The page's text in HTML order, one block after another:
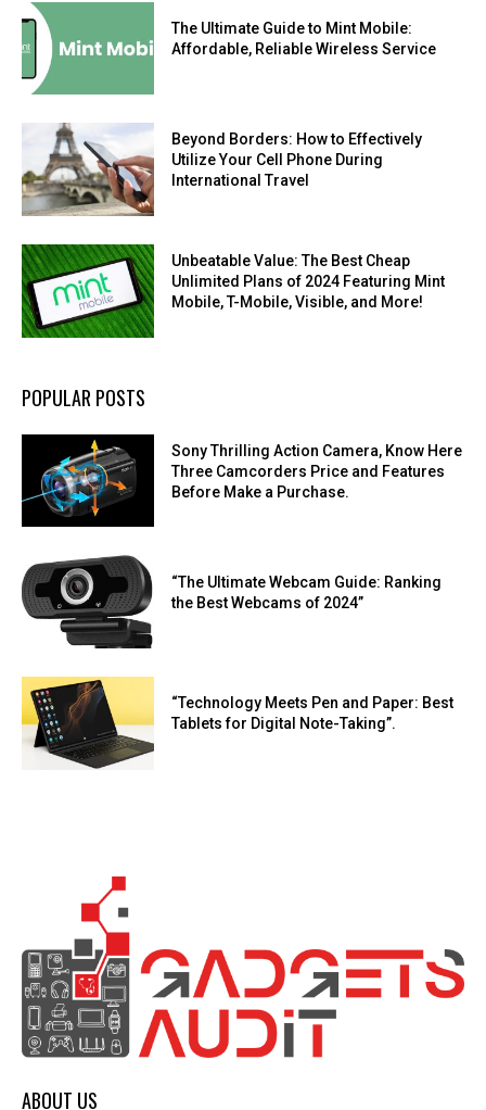
The Ultimate Guide to Mint Mobile:
Affordable, Reliable Wireless Service
Beyond Borders: How to Effectively
Utilize Your Cell Phone During
International Travel
Unbeatable Value: The Best Cheap
Unlimited Plans of 2024 Featuring Mint
Mobile, T-Mobile, Visible, and More!
POPULAR POSTS
Sony Thrilling Action Camera, Know Here
Three Camcorders Price and Features
Before Make a Purchase.
“The Ultimate Webcam Guide: Ranking
the Best Webcams of 2024”
“Technology Meets Pen and Paper: Best
Tablets for Digital Note-Taking”.
ABOUT US